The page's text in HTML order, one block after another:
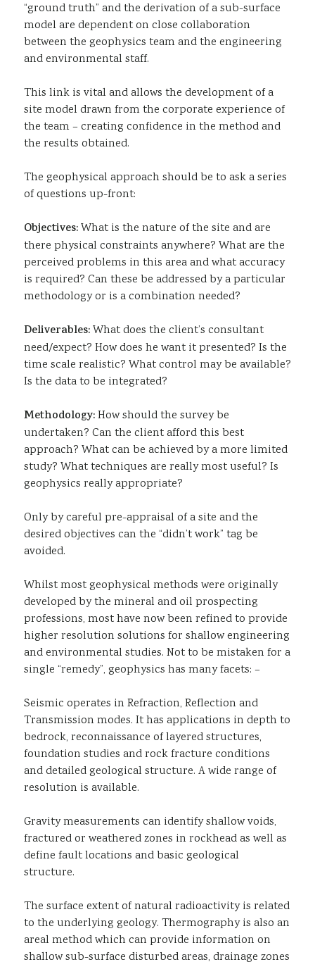
“ground truth” and the derivation of a sub-surface
model are dependent on close collaboration
between the geophysics team and the engineering
and environmental staff.
This link is vital and allows the development of a
site model drawn from the corporate experience of
the team – creating confidence in the method and
the results obtained.
The geophysical approach should be to ask a series
of questions up-front:
Objectives:What is the nature of the site and are
there physical constraints anywhere? What are the
perceived problems in this area and what accuracy
is required? Can these be addressed by a particular
methodology or is a combination needed?
Deliverables:What does the client’s consultant
need/expect? How does he want it presented? Is the
time scale realistic? What control may be available?
Is the data to be integrated?
Methodology:How should the survey be
undertaken? Can the client afford this best
approach? What can be achieved by a more limited
study? What techniques are really most useful? Is
geophysics really appropriate?
Only by careful pre-appraisal of a site and the
desired objectives can the “didn’t work” tag be
avoided.
Whilst most geophysical methods were originally
developed by the mineral and oil prospecting
professions, most have now been refined to provide
higher resolution solutions for shallow engineering
and environmental studies. Not to be mistaken for a
single “remedy”, geophysics has many facets: –
Seismic operates in Refraction, Reflection and
Transmission modes. It has applications in depth to
bedrock, reconnaissance of layered structures,
foundation studies and rock fracture conditions
and detailed geological structure. A wide range of
resolution is available.
Gravity measurements can identify shallow voids,
fractured or weathered zones in rockhead as well as
define fault locations and basic geological
structure.
The surface extent of natural radioactivity is related
to the underlying geology. Thermography is also an
areal method which can provide information on
shallow sub-surface disturbed areas, drainage zones